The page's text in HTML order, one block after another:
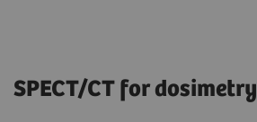
SPECT/CT for dosimetry